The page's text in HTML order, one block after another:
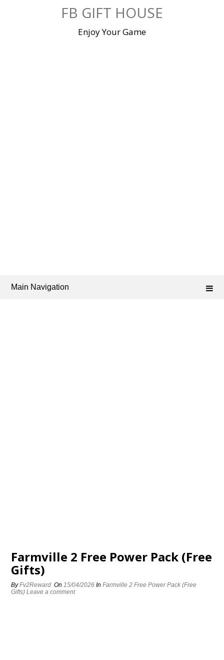
FB GIFT HOUSE
Enjoy Your Game
Main Navigation
Farmville 2 Free Power Pack (Free
Gifts)
ByFv2Reward On15/04/2026 InFarmville 2 Free Power Pack (Free
Gifts) Leave a comment